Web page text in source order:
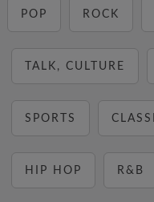
POP ROCK
TALK, CULTURE
SPORTS
HIP HOP R&B